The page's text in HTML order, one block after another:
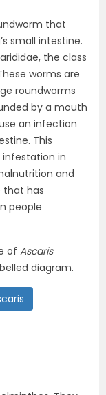
that
small intestine.
the class
worms are
roundworms
by a mouth
an infection
This
in
and
that has
people
of Ascaris
diagram.